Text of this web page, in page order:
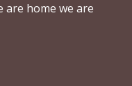
are home we are